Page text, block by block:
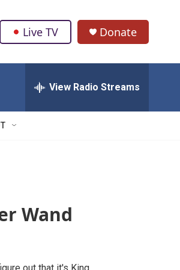
Live TV Donate
View Radio Streams
Wand